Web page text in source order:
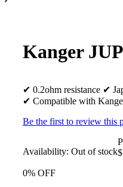
Kanger
✔ 0.2ohm resistance ✔
✔ Compatible with
Be the first to review this
Availability: Out of stock
0% OFF